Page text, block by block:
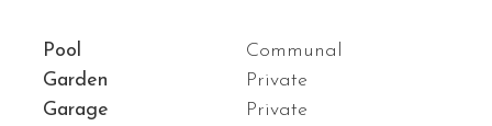
Pool
Communal
Garden
Private
Garage
Private